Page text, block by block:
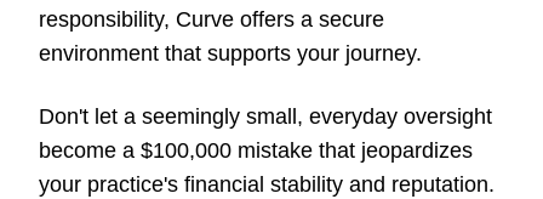
responsibility, Curve offers a secure
environment that supports your journey.
Don't let a seemingly small, everyday oversight
become a $100,000 mistake that jeopardizes
your practice's financial stability and reputation.